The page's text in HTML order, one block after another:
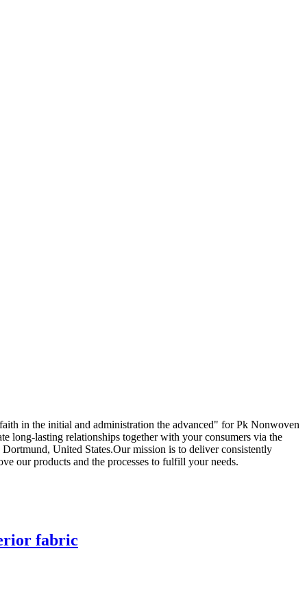
in the initial and administration the advanced" for Pk Nonwoven
long-lasting relationships together with your consumers via the
United States.Our mission is to deliver consistently
our products and the processes to fulfill your needs.
fabric